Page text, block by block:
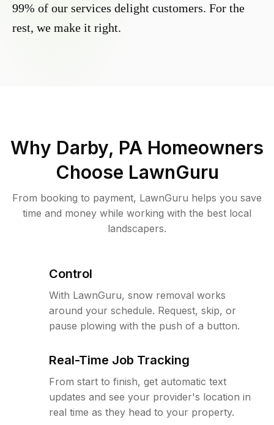
99% of our services delight customers. For the
rest, we make it right.
Why Darby, PA Homeowners
Choose LawnGuru
From booking to payment, LawnGuru helps you save
time and money while working with the best local
landscapers.
Control
With LawnGuru, snow removal works
around your schedule. Request, skip, or
pause plowing with the push of a button.
Real-Time Job Tracking
From start to finish, get automatic text
updates and see your provider's location in
real time as they head to your property.